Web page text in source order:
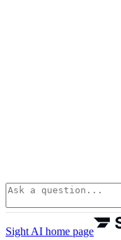
Sight AI home page